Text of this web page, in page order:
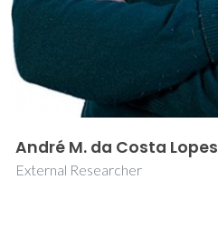
André M. da Costa Lopes
External Researcher